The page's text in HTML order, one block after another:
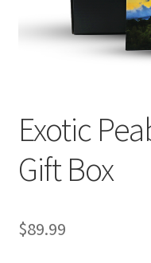
Classes
Disclaimers
My account
Exotic
Gift Box
$89.99